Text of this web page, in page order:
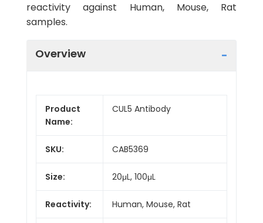
reactivity against Human, Mouse, Rat
samples.
Overview
Product
Name:
CUL5 Antibody
SKU: CAB5369
Size: 20μL, 100μL
Reactivity: Human, Mouse, Rat